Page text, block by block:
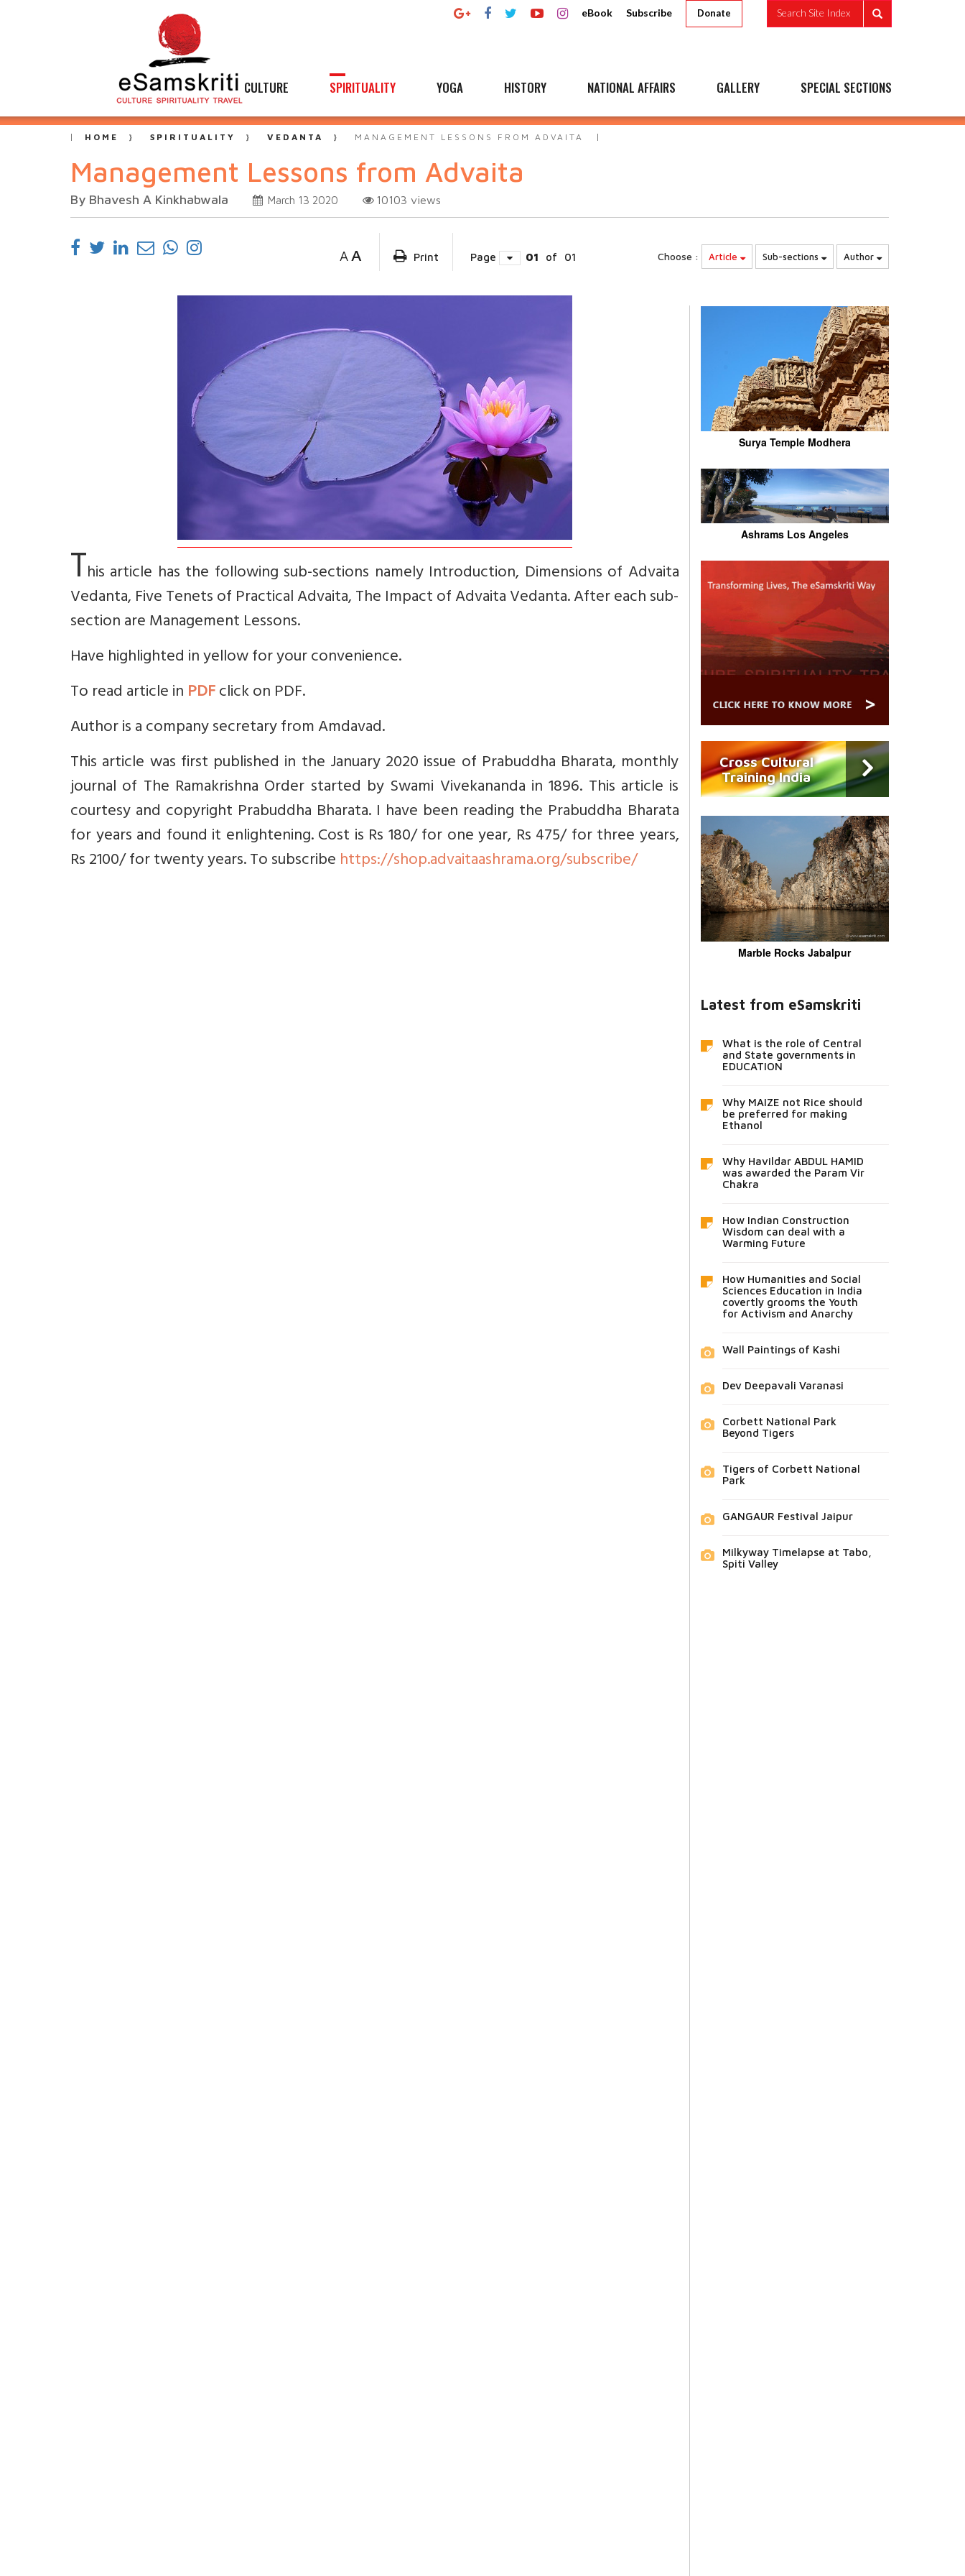
eBook Subscribe Donate Search Site Index
CULTURE SPIRITUALITY YOGA HISTORY NATIONAL AFFAIRS GALLERY SPECIAL SECTIONS
HOME SPIRITUALITY VEDANTA MANAGEMENT LESSONS FROM ADVAITA
Management Lessons from Advaita
By Bhavesh A Kinkhabwala March 13 2020 10103 views
A A Print Page 01 of 01 Choose : Article Sub-sections Author
This article has the following sub-sections namely Introduction, Dimensions of Advaita
Vedanta, Five Tenets of Practical Advaita, The Impact of Advaita Vedanta. After each sub-
section are Management Lessons.
Have highlighted in yellow for your convenience.
To read article inPDFclick on PDF.
Author is a company secretary from Amdavad.
This article was first published in the January 2020 issue of Prabuddha Bharata, monthly
journal of The Ramakrishna Order started by Swami Vivekananda in 1896. This article is
courtesy and copyright Prabuddha Bharata. I have been reading the Prabuddha Bharata
for years and found it enlightening. Cost is Rs 180/ for one year, Rs 475/ for three years,
Rs 2100/ for twenty years. To subscribehttps://shop.advaitaashrama.org/subscribe/
Surya Temple Modhera
Ashrams Los Angeles
Cross Cultural
Training India
Marble Rocks Jabalpur
Latest from eSamskriti
What is the role of Central
and State governments in
EDUCATION
Why MAIZE not Rice should
be preferred for making
Ethanol
Why Havildar ABDUL HAMID
was awarded the Param Vir
Chakra
How Indian Construction
Wisdom can deal with a
Warming Future
How Humanities and Social
Sciences Education in India
covertly grooms the Youth
for Activism and Anarchy
Wall Paintings of Kashi
Dev Deepavali Varanasi
Corbett National Park
Beyond Tigers
Tigers of Corbett National
Park
GANGAUR Festival Jaipur
Milkyway Timelapse at Tabo,
Spiti Valley